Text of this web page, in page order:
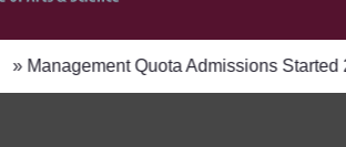
» Management Quota Admissions Started